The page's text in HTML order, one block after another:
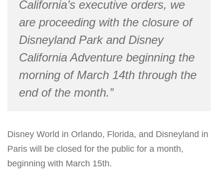
California’s executive orders, we
are proceeding with the closure of
Disneyland Park and Disney
California Adventure beginning the
morning of March 14th through the
end of the month.”
Disney World in Orlando, Florida, and Disneyland in
Paris will be closed for the public for a month,
beginning with March 15th.